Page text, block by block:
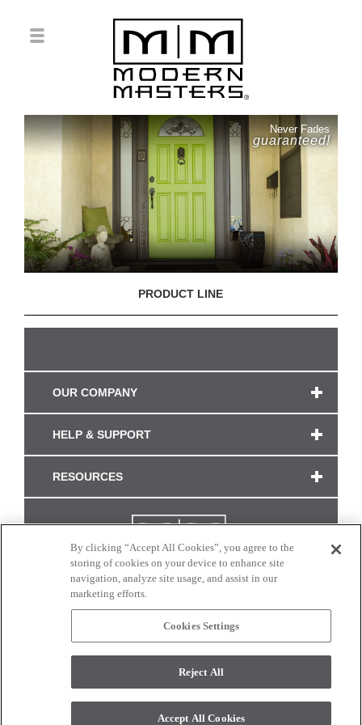
Never Fades
guaranteed!
PRODUCT LINE
OUR COMPANY
HELP & SUPPORT
RESOURCES
CONNECT WITH US
monitor. © 2017 Modern Masters. All rights reserved.
By clicking “Accept All Cookies”, you agree to the
storing of cookies on your device to enhance site
navigation, analyze site usage, and assist in our
marketing efforts.
Cookies Settings
Reject All
Accept All Cookies